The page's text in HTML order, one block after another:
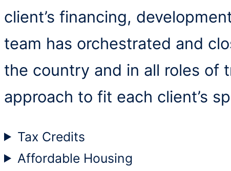
client’s financing,
team has orchestrated and
the country and in all roles of
approach to fit each client’s
Tax Credits
Affordable Housing